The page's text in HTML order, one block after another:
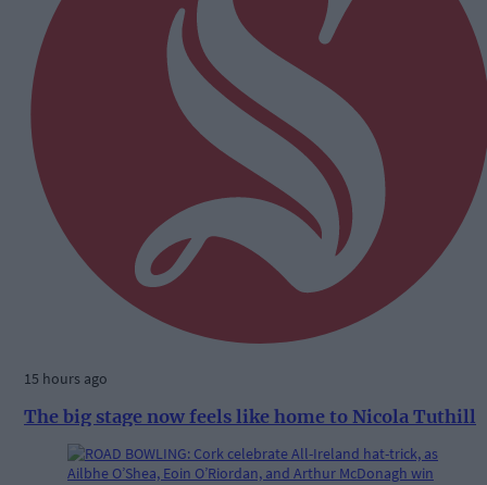
15 hours ago
The big stage now feels like home to Nicola Tuthill